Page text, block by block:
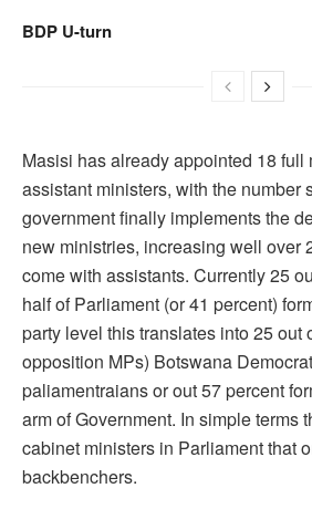
BDP U-turn
Masisi has already appointed 18 full
assistant ministers, with the number
government finally implements the
new ministries, increasing well over
come with assistants. Currently 25
half of Parliament (or 41 percent)
party level this translates into 25 out
opposition MPs) Botswana
paliamentraians or out 57 percent
arm of Government. In simple terms
cabinet ministers in Parliament that
backbenchers.